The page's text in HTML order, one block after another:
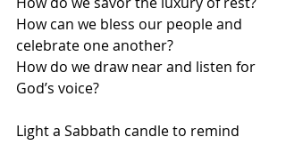
How can we bless our people and
celebrate one another?
How do we draw near and listen for
God’s voice?
Light a Sabbath candle to remind